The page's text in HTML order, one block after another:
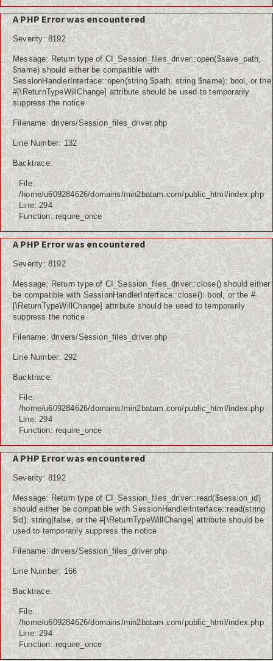
A PHP Error was encountered
Severity: 8192
Message: Return type of CI_Session_files_driver::open($save_path,
$name) should either be compatible with
SessionHandlerInterface::open(string $path, string $name): bool, or the
#[\ReturnTypeWillChange] attribute should be used to temporarily
suppress the notice
Filename: drivers/Session_files_driver.php
Line Number: 132
Backtrace:
File:
/home/u609284626/domains/min2batam.com/public_html/index.php
Line: 294
Function: require_once
A PHP Error was encountered
Severity: 8192
Message: Return type of CI_Session_files_driver::close() should either
be compatible with SessionHandlerInterface::close(): bool, or the #
[\ReturnTypeWillChange] attribute should be used to temporarily
suppress the notice
Filename: drivers/Session_files_driver.php
Line Number: 292
Backtrace:
File:
/home/u609284626/domains/min2batam.com/public_html/index.php
Line: 294
Function: require_once
A PHP Error was encountered
Severity: 8192
Message: Return type of CI_Session_files_driver::read($session_id)
should either be compatible with SessionHandlerInterface::read(string
$id): string|false, or the #[\ReturnTypeWillChange] attribute should be
used to temporarily suppress the notice
Filename: drivers/Session_files_driver.php
Line Number: 166
Backtrace:
File:
/home/u609284626/domains/min2batam.com/public_html/index.php
Line: 294
Function: require_once